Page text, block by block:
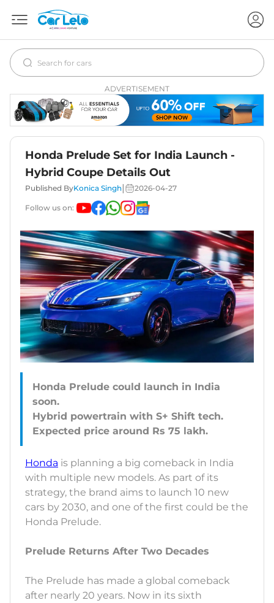
ADVERTISEMENT
Honda Prelude Set for India Launch -
Hybrid Coupe Details Out
Published ByKonica Singh 2026-04-27
Follow us on:
Honda Prelude could launch in India
soon.
Hybrid powertrain with S+ Shift tech.
Honda is planning a big comeback in India
with multiple new models. As part of its
strategy, the brand aims to launch 10 new
cars by 2030, and one of the first could be the
Honda Prelude.
Prelude Returns After Two Decades
The Prelude has made a global comeback
after nearly 20 years. Now in its sixth